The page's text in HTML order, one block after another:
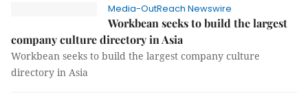
Media-OutReach Newswire
Workbean seeks to build the largest
company culture directory in Asia
Workbean seeks to build the largest company culture
directory in Asia